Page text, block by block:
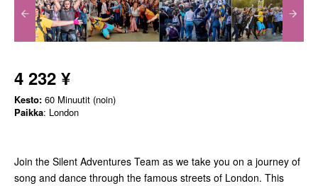
4 232 ¥
Kesto: 60 Minuutit (noin)
Paikka: London
Join the Silent Adventures Team as we take you on a journey of
song and dance through the famous streets of London. This